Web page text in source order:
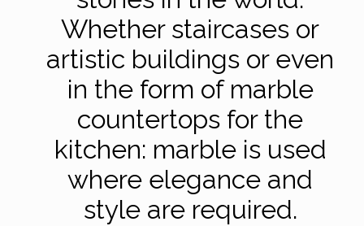
Whether staircases or
artistic buildings or even
in the form of marble
countertops for the
kitchen: marble is used
where elegance and
style are required.